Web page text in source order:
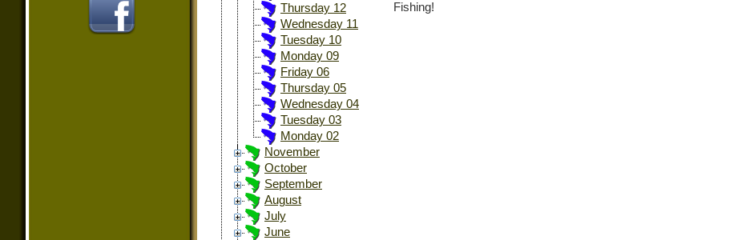
Thursday 12
Wednesday 11
Tuesday 10
Monday 09
Friday 06
Thursday 05
Wednesday 04
Tuesday 03
Monday 02
November
October
September
August
July
June
Fishing!